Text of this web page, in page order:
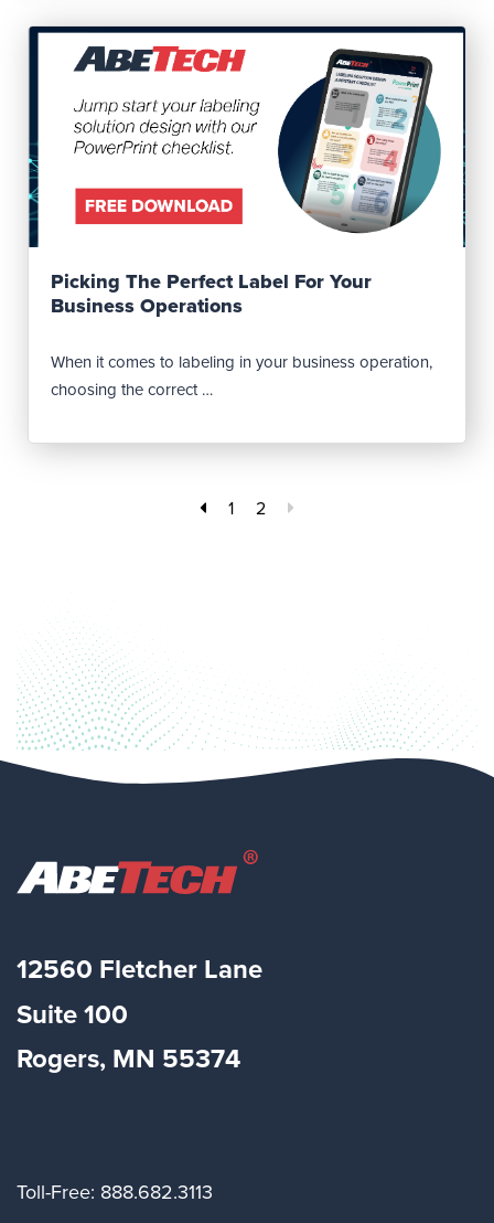
Picking The Perfect Label For Your
Business Operations
When it comes to labeling in your business operation,
choosing the correct …
1 2
12560 Fletcher Lane
Suite 100
Rogers, MN 55374
Toll-Free: 888.682.3113